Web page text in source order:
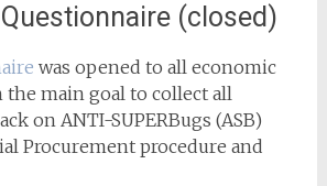
(closed)
was opened to all economic
main goal to collect all
on ANTI-SUPERBugs (ASB)
Procurement procedure and